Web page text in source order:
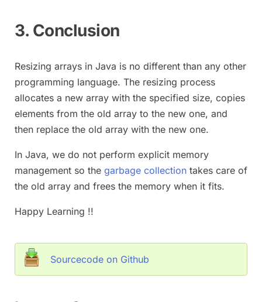
3. Conclusion
Resizing arrays in Java is no different than any other
programming language. The resizing process
allocates a new array with the specified size, copies
elements from the old array to the new one, and
then replace the old array with the new one.
In Java, we do not perform explicit memory
management so the garbage collection takes care of
the old array and frees the memory when it fits.
Happy Learning !!
Sourcecode on Github